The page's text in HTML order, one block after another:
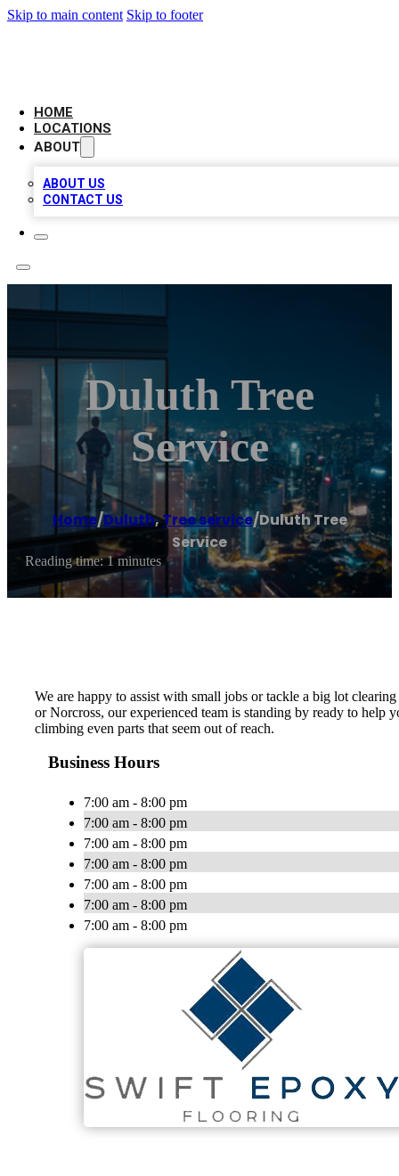
Skip to main content Skip to footer
HOME
LOCATIONS
ABOUT
ABOUT US
CONTACT US
Duluth Tree
Service
Home/Duluth,Tree service/Duluth Tree
Service
Reading time: 1 minutes
We are happy to assist with small jobs or tackle a big lot
or Norcross, our experienced team is standing by ready to help
climbing even parts that seem out of reach.
Business Hours
7:00 am - 8:00 pm
7:00 am - 8:00 pm
7:00 am - 8:00 pm
7:00 am - 8:00 pm
7:00 am - 8:00 pm
7:00 am - 8:00 pm
7:00 am - 8:00 pm